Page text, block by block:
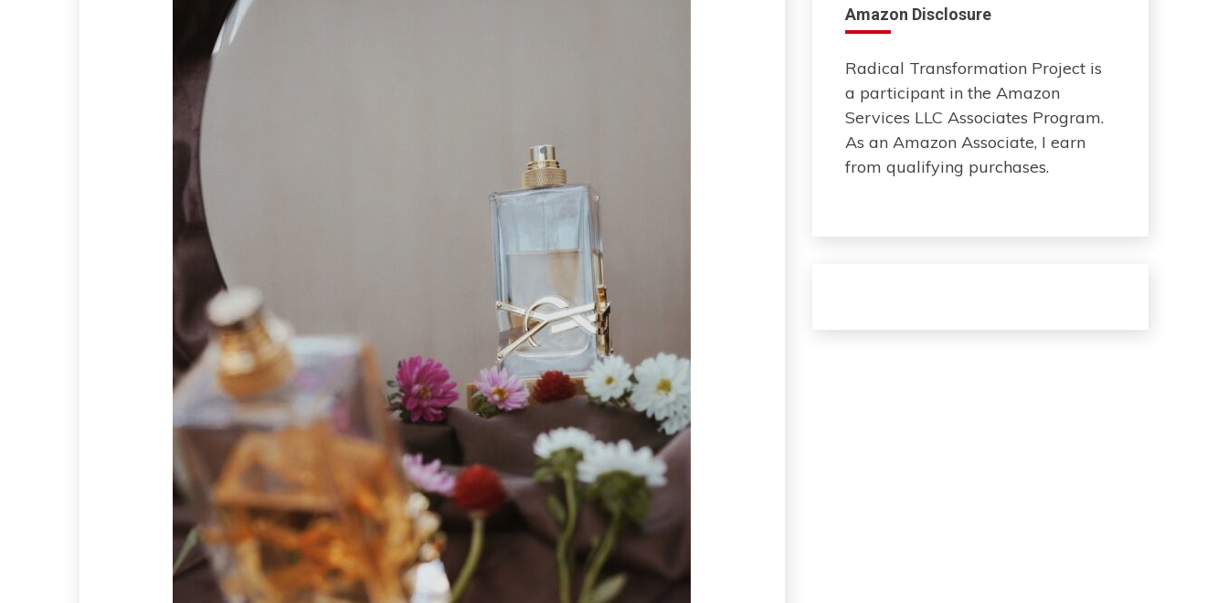
Amazon Disclosure
Radical Transformation Project is
a participant in the Amazon
Services LLC Associates Program.
As an Amazon Associate, I earn
from qualifying purchases.